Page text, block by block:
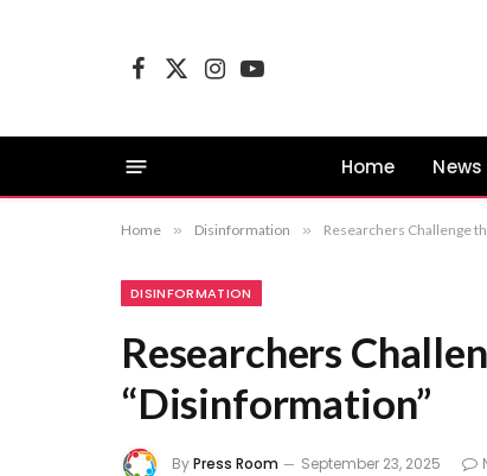
Facebook
X
InstagramYouTube
Home News
Home » Disinformation » Researchers Challenge
DISINFORMATION
Researchers
“Disinformation”
ByPress Room September 23, 2025